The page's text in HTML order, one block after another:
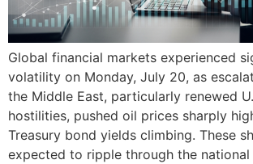
Global financial markets experienced
volatility on Monday, July 20, as
the Middle East, particularly renewed
hostilities, pushed oil prices sharply
Treasury bond yields climbing. These
expected to ripple through the national